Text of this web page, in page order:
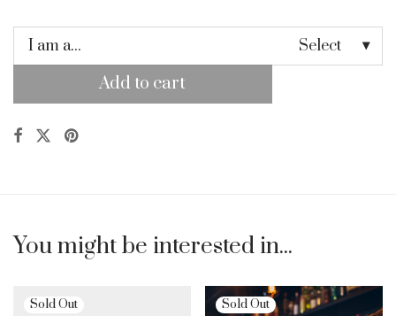
I am a... Select
Add to cart
You might be interested in...